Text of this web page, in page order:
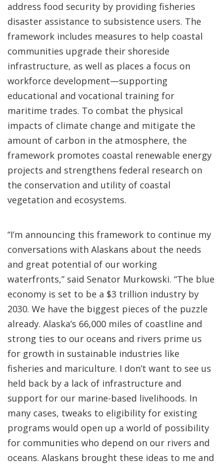
address food security by providing fisheries
disaster assistance to subsistence users. The
framework includes measures to help coastal
communities upgrade their shoreside
infrastructure, as well as places a focus on
workforce development—supporting
educational and vocational training for
maritime trades. To combat the physical
impacts of climate change and mitigate the
amount of carbon in the atmosphere, the
framework promotes coastal renewable energy
projects and strengthens federal research on
the conservation and utility of coastal
vegetation and ecosystems.
“I’m announcing this framework to continue my
conversations with Alaskans about the needs
and great potential of our working
waterfronts,” said Senator Murkowski. “The blue
economy is set to be a $3 trillion industry by
2030. We have the biggest pieces of the puzzle
already. Alaska’s 66,000 miles of coastline and
strong ties to our oceans and rivers prime us
for growth in sustainable industries like
fisheries and mariculture. I don’t want to see us
held back by a lack of infrastructure and
support for our marine-based livelihoods. In
many cases, tweaks to eligibility for existing
programs would open up a world of possibility
for communities who depend on our rivers and
oceans. Alaskans brought these ideas to me and